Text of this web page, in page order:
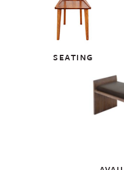
SEATING